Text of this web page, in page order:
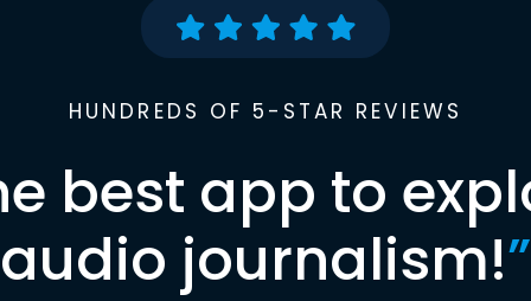
HUNDREDS OF 5-STAR REVIEWS
best app to
audio journalism!”